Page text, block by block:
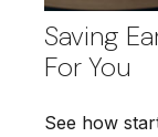
Saving
For You
See how